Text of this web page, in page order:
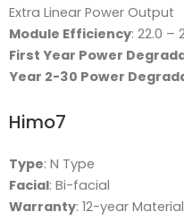
Extra Linear Power Output
Module Efficiency: 22.0 –
First Year Power
Year 2-30 Power
Himo7
Type: N Type
Facial: Bi-facial
Warranty: 12-year